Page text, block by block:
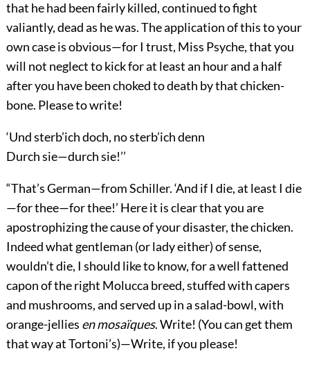
that he had been fairly killed, continued to fight
valiantly, dead as he was. The application of this to your
own case is obvious—for I trust, Miss Psyche, that you
will not neglect to kick for at least an hour and a half
after you have been choked to death by that chicken-
bone. Please to write!
‘Und sterb’ich doch, no sterb’ich denn
Durch sie—durch sie!’’
“That’s German—from Schiller. ‘And if I die, at least I die
—for thee—for thee!’ Here it is clear that you are
apostrophizing the cause of your disaster, the chicken.
Indeed what gentleman (or lady either) of sense,
wouldn’t die, I should like to know, for a well fattened
capon of the right Molucca breed, stuffed with capers
and mushrooms, and served up in a salad-bowl, with
orange-jellies en mosaïques. Write! (You can get them
that way at Tortoni’s)—Write, if you please!